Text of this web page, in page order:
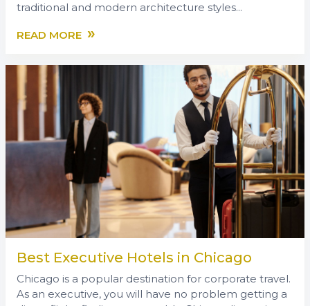
traditional and modern architecture styles...
READ MORE »
Best Executive Hotels in Chicago
Chicago is a popular destination for corporate travel.
As an executive, you will have no problem getting a